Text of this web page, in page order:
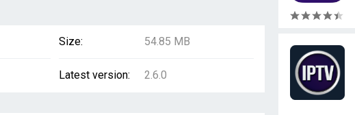
Size: 54.85 MB
Latest version: 2.6.0